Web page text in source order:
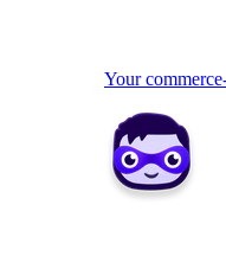
Your